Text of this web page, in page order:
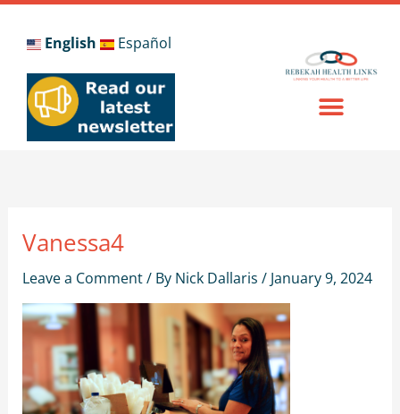
Skip
English Español
Vanessa4
Leave a Comment/ By Nick Dallaris / January 9, 2024